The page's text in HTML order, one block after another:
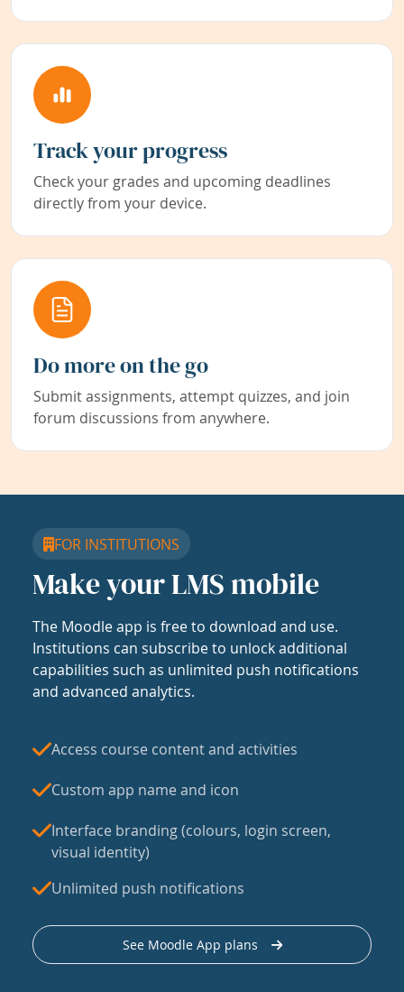
Track your progress
Check your grades and upcoming deadlines
directly from your device.
Do more on the go
Submit assignments, attempt quizzes, and join
forum discussions from anywhere.
FOR INSTITUTIONS
Make your LMS mobile
The Moodle app is free to download and use.
Institutions can subscribe to unlock additional
capabilities such as unlimited push notifications
and advanced analytics.
Access course content and activities
Custom app name and icon
Interface branding (colours, login screen,
visual identity)
Unlimited push notifications
See Moodle App plans